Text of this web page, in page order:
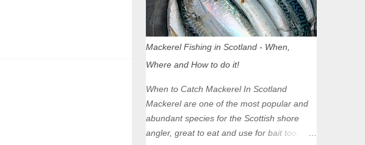
at Junction 17 Glasgow was the first of four
cities in Scotland to introduce a Low
Zones in Edinburgh, Dundee and Aberdeen
will take effect in June 2024. If you are
planning to head into Glasgow you can
check your vehicle's compliance online -
you might be surprised at what cars are still
allowed (or come see us first and walk into
Mackerel Fishing in Scotland - When,
Where and How to do it!
When to Catch Mackerel In Scotland
Mackerel are one of the most popular and
abundant species for the Scottish shore
angler, great to eat and use for bait too.